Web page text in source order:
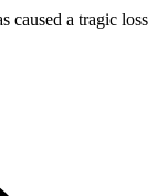
caused a tragic loss